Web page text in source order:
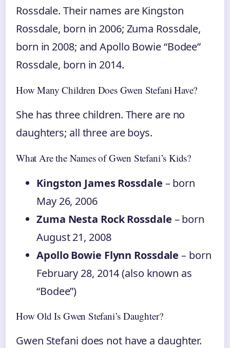
Rossdale. Their names are Kingston
Rossdale, born in 2006; Zuma Rossdale,
born in 2008; and Apollo Bowie “Bodee”
Rossdale, born in 2014.
How Many Children Does Gwen Stefani Have?
She has three children. There are no
daughters; all three are boys.
What Are the Names of Gwen Stefani’s Kids?
Kingston James Rossdale – born
May 26, 2006
Zuma Nesta Rock Rossdale – born
August 21, 2008
Apollo Bowie Flynn Rossdale – born
February 28, 2014 (also known as
“Bodee”)
How Old Is Gwen Stefani’s Daughter?
Gwen Stefani does not have a daughter.